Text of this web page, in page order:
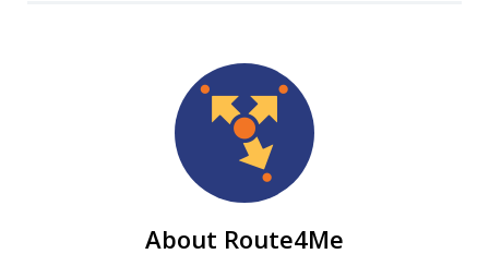
About Route4Me